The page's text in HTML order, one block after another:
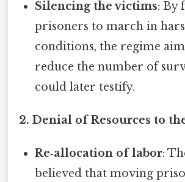
Silencing the victims: By
prisoners to march in
conditions, the regime
reduce the number of
could later testify.
2. Denial of Resources to
Re‑allocation of labor:
believed that moving